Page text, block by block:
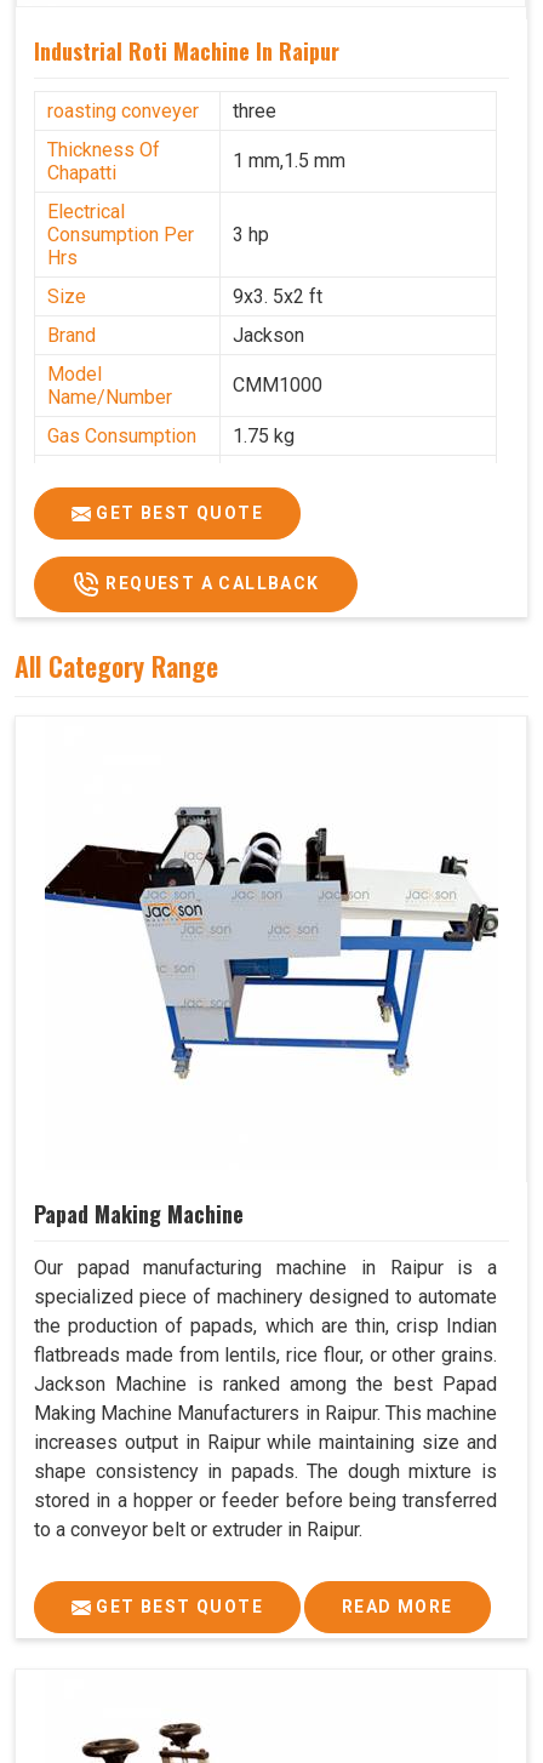
Industrial Roti Machine In Raipur
roasting conveyer
three
Thickness Of
Chapatti
1 mm,1.5 mm
Electrical
Consumption Per
Hrs
3 hp
Size
9x3. 5x2 ft
Brand
Jackson
Model
Name/Number
CMM1000
Gas Consumption
1.75 kg
Power
Single Phase
Voltage
220 V
Chapati Size
6-7"
GET BEST QUOTE
REQUEST A CALLBACK
All Category Range
Papad Making Machine
Our papad manufacturing machine in Raipur is a
specialized piece of machinery designed to automate
the production of papads, which are thin, crisp Indian
flatbreads made from lentils, rice flour, or other grains.
Jackson Machine is ranked among the best Papad
Making Machine Manufacturers in Raipur. This machine
increases output in Raipur while maintaining size and
shape consistency in papads. The dough mixture is
stored in a hopper or feeder before being transferred
to a conveyor belt or extruder in Raipur.
GET BEST QUOTE READ MORE